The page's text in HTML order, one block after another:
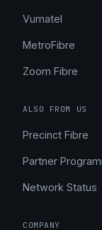
Vumatel
MetroFibre
Zoom Fibre
ALSO FROM US
Precinct Fibre
Partner
Network Status
COMPANY